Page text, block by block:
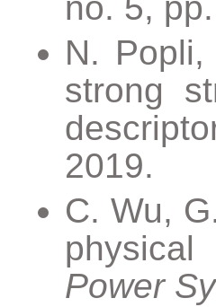
no. 5,
N.
strong
2019.
C. Wu,
Power